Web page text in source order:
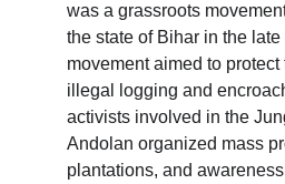
was a grassroots
the state of Bihar in the
movement aimed to protect
illegal logging and
activists involved in the
Andolan organized mass
plantations, and